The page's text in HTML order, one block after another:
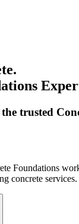
trusted
Foundations
concrete services.